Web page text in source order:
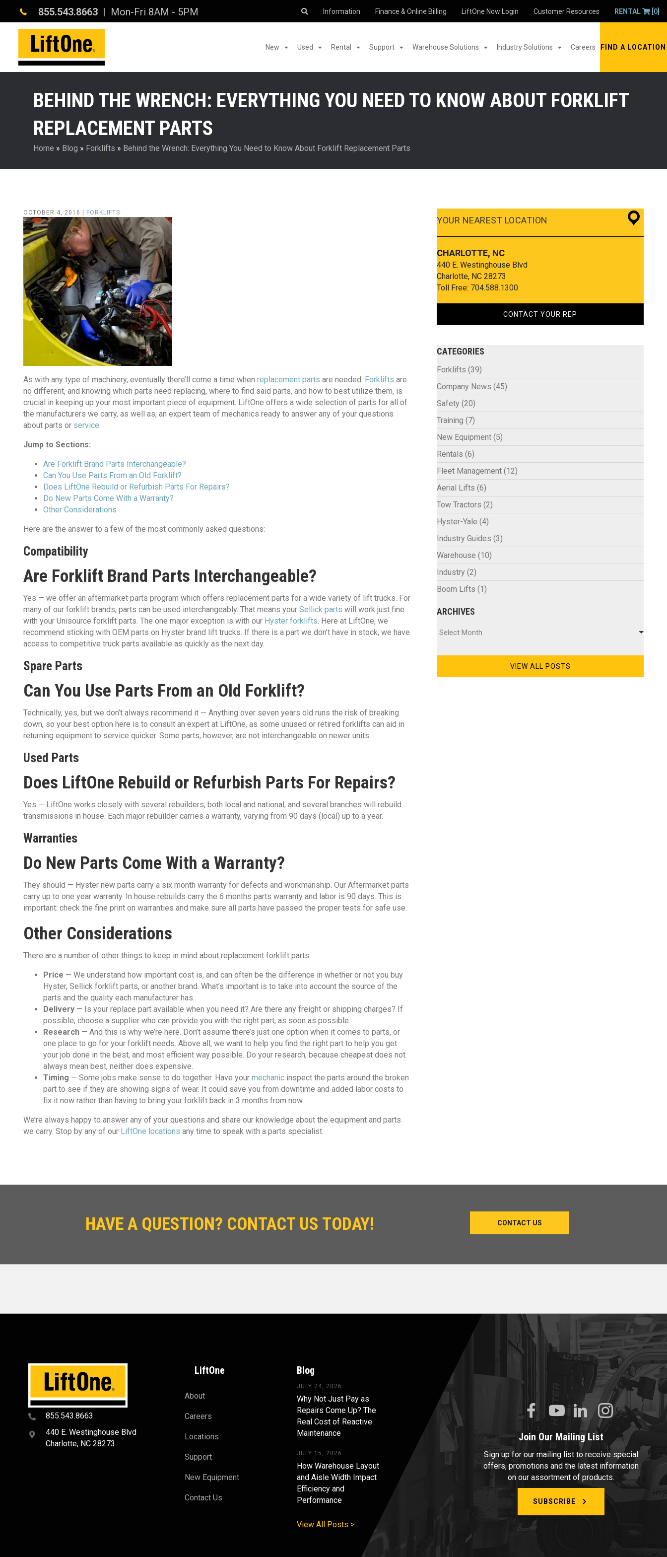
855.543.8663 | Mon-Fri 8AM - 5PM Information Finance & Online Billing LiftOne Now Login Customer Resources RENTAL [0]
New Used Rental Support Warehouse Solutions Industry Solutions Careers FIND A LOCATION
BEHIND THE WRENCH: EVERYTHING YOU NEED TO KNOW ABOUT FORKLIFT
REPLACEMENT PARTS
Home » Blog » Forklifts » Behind the Wrench: Everything You Need to Know About Forklift Replacement Parts
OCTOBER 4, 2016 | FORKLIFTS
As with any type of machinery, eventually there’ll come a time when replacement parts are needed. Forklifts are
no different, and knowing which parts need replacing, where to find said parts, and how to best utilize them, is
crucial in keeping up your most important piece of equipment. LiftOne offers a wide selection of parts for all of
the manufacturers we carry, as well as, an expert team of mechanics ready to answer any of your questions
about parts or service.
Jump to Sections:
Are Forklift Brand Parts Interchangeable?
Can You Use Parts From an Old Forklift?
Does LiftOne Rebuild or Refurbish Parts For Repairs?
Do New Parts Come With a Warranty?
Other Considerations
Here are the answer to a few of the most commonly asked questions:
Compatibility
Are Forklift Brand Parts Interchangeable?
Yes — we offer an aftermarket parts program which offers replacement parts for a wide variety of lift trucks. For
many of our forklift brands, parts can be used interchangeably. That means your Sellick parts will work just fine
with your Unisource forklift parts.​ The one major exception is with our Hyster forklifts. Here at LiftOne, we
recommend sticking with OEM parts on Hyster brand lift trucks. If there is a part we don’t have in stock, we have
access to competitive truck parts available as quickly as the next day.
Spare Parts
Can You Use Parts From an Old Forklift?
Technically, yes, but we don’t always recommend it — Anything over seven years old runs the risk of breaking
down, so your best option here is to consult an expert at LiftOne, as some unused or retired forklifts can aid in
returning equipment to service quicker. Some parts, however, are not interchangeable on newer units.
Used Parts
Does LiftOne Rebuild or Refurbish Parts For Repairs?
Yes — LiftOne works closely with several rebuilders, both local and national, and several branches will rebuild
transmissions in house. Each major rebuilder carries a warranty, varying from 90 days (local) up to a year.
Warranties
Do New Parts Come With a Warranty?
They should — Hyster new parts carry a six month warranty for defects and workmanship. Our Aftermarket parts
carry up to one year warranty. In house rebuilds carry the 6 months parts warranty and labor is 90 days. This is
important: check the fine print on warranties and make sure all parts have passed the proper tests for safe use.
Other Considerations
There are a number of other things to keep in mind about replacement forklift parts.
Price — We understand how important cost is, and can often be the difference in whether or not you buy
Hyster, Sellick forklift parts, or another brand. What’s important is to take into account the source of the
parts and the quality each manufacturer has.
Delivery — Is your replace part available when you need it? Are there any freight or shipping charges? If
possible, choose a supplier who can provide you with the right part, as soon as possible.
Research — And this is why we’re here. Don’t assume there’s just one option when it comes to parts, or
one place to go for your forklift needs. Above all, we want to help you find the right part to help you get
your job done in the best, and most efficient way possible. Do your research, because cheapest does not
always mean best, neither does expensive.
Timing —​ Some jobs make sense to do together. Have your mechanic inspect the parts around the broken
part to see if they are showing signs of wear. It could save you from downtime and added labor costs to
fix it now rather than having to bring your forklift back in 3 months from now.
We’re always happy to answer any of your questions and share our knowledge about the equipment and parts
we carry. Stop by any of our LiftOne locations any time to speak with a parts specialist.
YOUR NEAREST LOCATION
CHARLOTTE, NC
440 E. Westinghouse Blvd
Charlotte, NC 28273
Toll Free: 704.588.1300
CONTACT YOUR REP
CATEGORIES
Forklifts (39)
Company News (45)
Safety (20)
Training (7)
New Equipment (5)
Rentals (6)
Fleet Management (12)
Aerial Lifts (6)
Tow Tractors (2)
Hyster-Yale (4)
Industry Guides (3)
Warehouse (10)
Industry (2)
Boom Lifts (1)
ARCHIVES
Select Month
VIEW ALL POSTS
HAVE A QUESTION? CONTACT US TODAY! CONTACT US
855.543.8663
440 E. Westinghouse Blvd
Charlotte, NC 28273
LiftOne
About
Careers
Locations
Support
New Equipment
Contact Us
Blog
JULY 24, 2026
Why Not Just Pay as
Repairs Come Up? The
Real Cost of Reactive
Maintenance
JULY 15, 2026
How Warehouse Layout
and Aisle Width Impact
Efficiency and
Performance
View All Posts >
Join Our Mailing List
Sign up for our mailing list to receive special
offers, promotions and the latest information
on our assortment of products.
SUBSCRIBE